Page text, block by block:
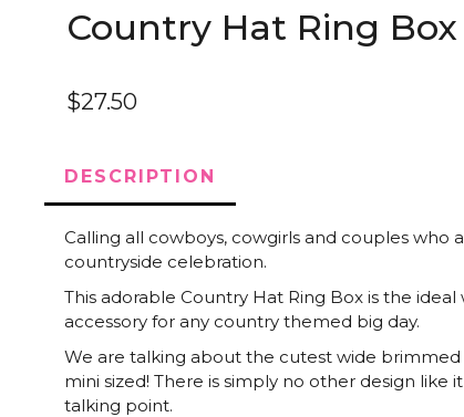
Country Hat Ring Box
$27.50
DESCRIPTION
Calling all cowboys, cowgirls and couples who
countryside celebration.
This adorable Country Hat Ring Box is the
accessory for any country themed big day.
We are talking about the cutest wide
mini sized! There is simply no other design like
talking point.